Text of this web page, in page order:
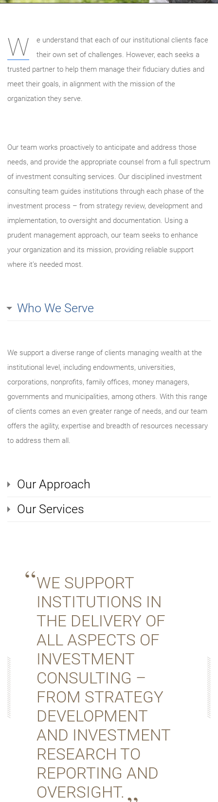
W
e understand that each of our institutional clients face
their own set of challenges. However, each seeks a
trusted partner to help them manage their fiduciary duties and
meet their goals, in alignment with the mission of the
organization they serve.
Our team works proactively to anticipate and address those
needs, and provide the appropriate counsel from a full spectrum
of investment consulting services. Our disciplined investment
consulting team guides institutions through each phase of the
investment process – from strategy review, development and
implementation, to oversight and documentation. Using a
prudent management approach, our team seeks to enhance
your organization and its mission, providing reliable support
where it’s needed most.
Who We Serve
We support a diverse range of clients managing wealth at the
institutional level, including endowments, universities,
corporations, nonprofits, family offices, money managers,
governments and municipalities, among others. With this range
of clients comes an even greater range of needs, and our team
offers the agility, expertise and breadth of resources necessary
to address them all.
Our Approach
Our Services
WE SUPPORT
INSTITUTIONS IN
THE DELIVERY OF
ALL ASPECTS OF
INVESTMENT
CONSULTING –
FROM STRATEGY
DEVELOPMENT
AND INVESTMENT
RESEARCH TO
REPORTING AND
OVERSIGHT.